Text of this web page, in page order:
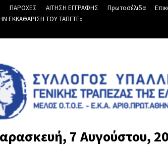
ΠΑΡΟΧΕΣ ΑΙΤΗΣΗ ΕΓΓΡΑΦΗΣ Πρωτοσέλιδα
ΕΚΚΑΘΑΡΙΣΗ ΤΟΥ ΤΑΠΓΤΕ»
7 Αυγούστου,